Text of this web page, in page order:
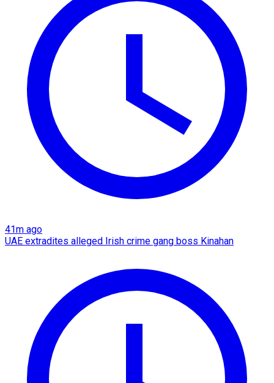
41m ago
UAE extradites alleged Irish crime gang boss Kinahan